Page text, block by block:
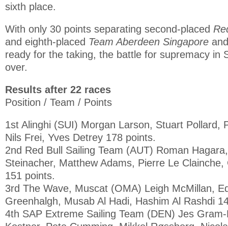
sixth place.
With only 30 points separating second-placed
and eighth-placed Team Aberdeen Singapore
ready for the taking, the battle for supremacy in
over.
Results after 22 races
Position / Team / Points
1st Alinghi (SUI) Morgan Larson, Stuart Pollard,
Nils Frei, Yves Detrey 178 points.
2nd Red Bull Sailing Team (AUT) Roman
Steinacher, Matthew Adams, Pierre Le
151 points.
3rd The Wave, Muscat (OMA) Leigh McMillan,
Greenhalgh, Musab Al Hadi, Hashim Al Rashdi
4th SAP Extreme Sailing Team (DEN) Jes